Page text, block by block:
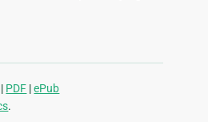
| PDF |ePub
.